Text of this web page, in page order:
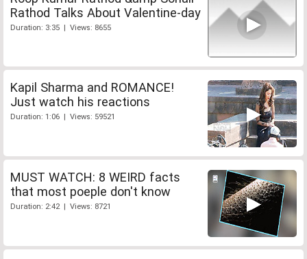
Rathod Talks About Valentine-day
Duration: 3:35 | Views: 8655
Kapil Sharma and ROMANCE!
Just watch his reactions
Duration: 1:06 | Views: 59521
MUST WATCH: 8 WEIRD facts
that most poeple don't know
Duration: 2:42 | Views: 8721